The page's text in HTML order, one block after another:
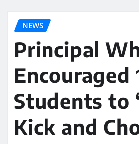
NEWS
Principal
Encouraged
Students to
Kick and